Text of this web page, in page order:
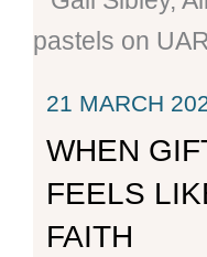
21 MARCH
WHEN
FEELS
FAITH